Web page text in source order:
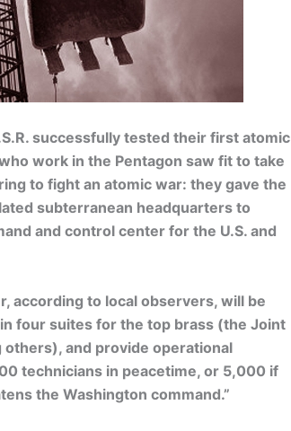
successfully tested their first atomic
work in the Pentagon saw fit to take
to fight an atomic war: they gave the
subterranean headquarters to
and control center for the U.S. and
according to local observers, will be
four suites for the top brass (the Joint
others), and provide operational
technicians in peacetime, or 5,000 if
the Washington command.”